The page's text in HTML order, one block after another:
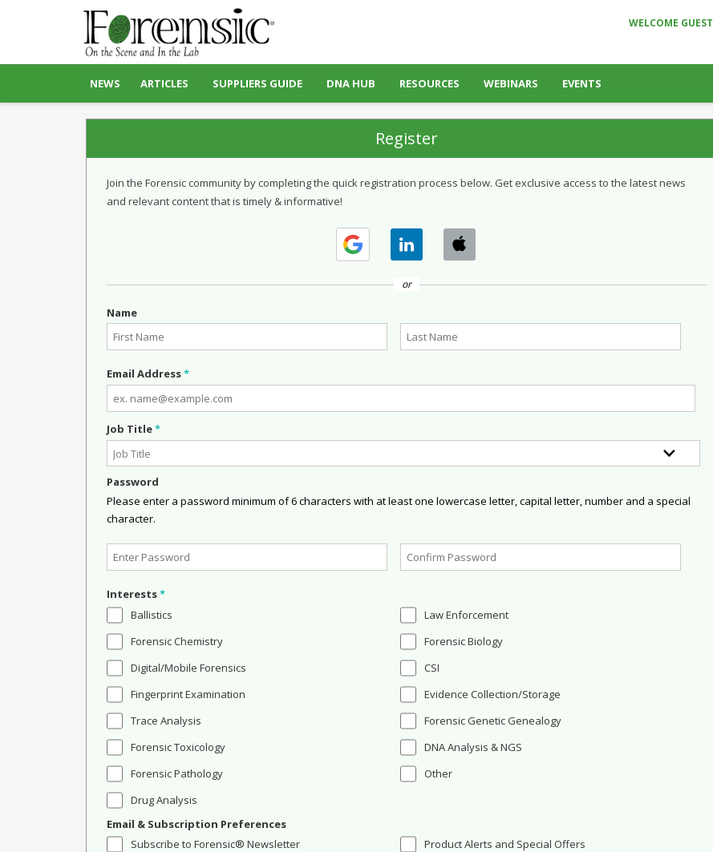
WELCOME GUEST
NEWS ARTICLES SUPPLIERS GUIDE DNA HUB RESOURCES WEBINARS EVENTS
Register
Join the Forensic community by completing the quick registration process below. Get exclusive access to the latest news
and relevant content that is timely & informative!
or
Name
Email Address*
Job Title*
Password
Please enter a password minimum of 6 characters with at least one lowercase letter, capital letter, number and a special
character.
Interests*
Ballistics
Forensic Chemistry
Digital/Mobile Forensics
Fingerprint Examination
Trace Analysis
Forensic Toxicology
Forensic Pathology
Drug Analysis
Law Enforcement
Forensic Biology
CSI
Evidence Collection/Storage
Forensic Genetic Genealogy
DNA Analysis & NGS
Other
Email & Subscription Preferences
Subscribe to Forensic® Newsletter
Product Alerts and Special Offers